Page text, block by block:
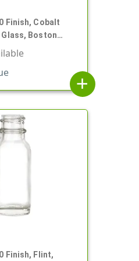
Finish, Cobalt
Boston
add
Finish, Flint,